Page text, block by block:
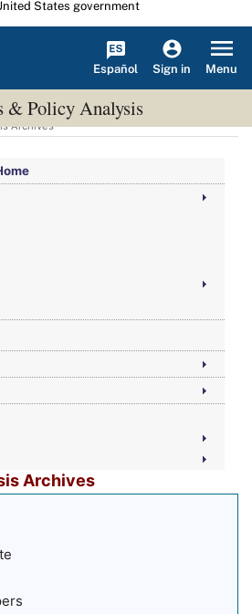
States government
Español Sign in Menu
& Policy Analysis
>Research, Statistics & Policy
Archives
Archives